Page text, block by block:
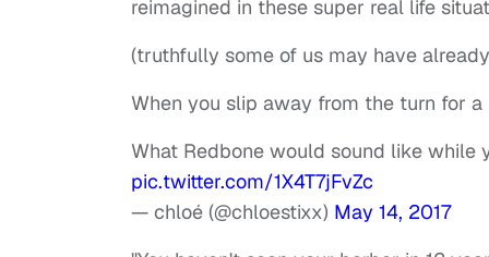
reimagined in these super real life
(truthfully some of us may have
When you slip away from the turn for
What Redbone would sound like while
pic.twitter.com/1X4T7jFvZc
— chloé (@chloestixx) May 14, 2017